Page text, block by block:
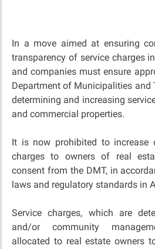
In a move aimed at ensuring
transparency of service charges
and companies must ensure
Department of Municipalities and
determining and increasing
and commercial properties.
It is now prohibited to increase
charges to owners of real
consent from the DMT, in
laws and regulatory standards in
Service charges, which are
and/or community
allocated to real estate owners